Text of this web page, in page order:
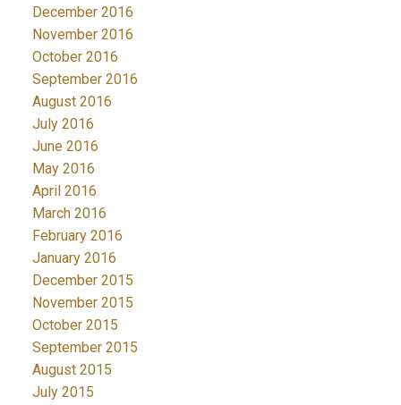
December 2016
November 2016
October 2016
September 2016
August 2016
July 2016
June 2016
May 2016
April 2016
March 2016
February 2016
January 2016
December 2015
November 2015
October 2015
September 2015
August 2015
July 2015